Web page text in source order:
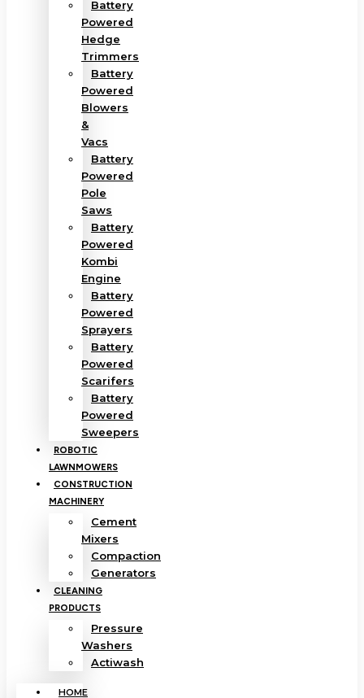
Battery
Powered
Hedge
Trimmers
Battery
Powered
Blowers
&
Vacs
Battery
Powered
Pole
Saws
Battery
Powered
Kombi
Engine
Battery
Powered
Sprayers
Battery
Powered
Scarifers
Battery
Powered
Sweepers
ROBOTIC
LAWNMOWERS
CONSTRUCTION
MACHINERY
Cement
Mixers
Compaction
Generators
CLEANING
PRODUCTS
Pressure
Washers
Actiwash
HOME